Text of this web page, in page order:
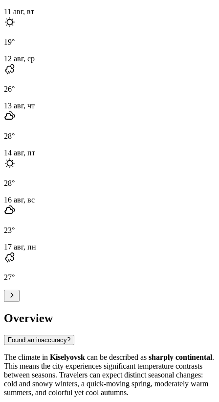
11 авг, вт
19°
12 авг, ср
26°
13 авг, чт
28°
14 авг, пт
28°
16 авг, вс
23°
17 авг, пн
27°
Overview
Found an inaccuracy?
The climate in Kiselyovsk can be described as sharply continental.
This means the city experiences significant temperature contrasts
between seasons. Travelers can expect distinct seasonal changes:
cold and snowy winters, a quick-moving spring, moderately warm
summers, and colorful yet cool autumns.